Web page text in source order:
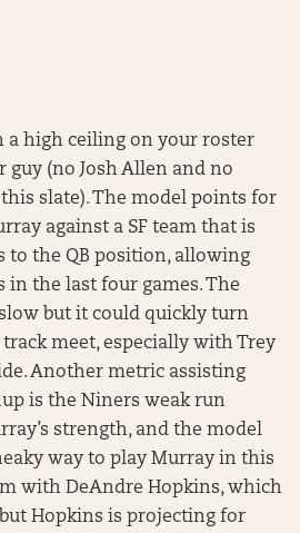
a high ceiling on your roster
guy (no Josh Allen and no
slate). The model points for
against a SF team that is
the QB position, allowing
the last four games. The
but it could quickly turn
meet, especially with Trey
Another metric assisting
is the Niners weak run
strength, and the model
way to play Murray in this
with DeAndre Hopkins, which
Hopkins is projecting for